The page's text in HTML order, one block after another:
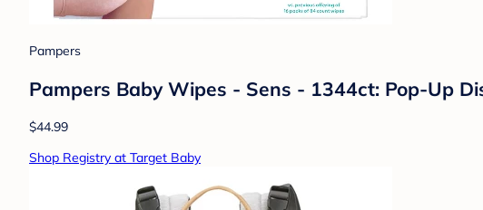
Pampers
Pampers Baby Wipes - Sens - 1344ct: Pop-Up
$44.99
Shop Registry at Target Baby